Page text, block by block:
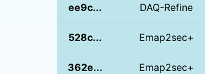
ee9c... DAQ-Refine
528c... Emap2sec+
362e... Emap2sec+